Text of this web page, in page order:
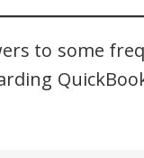
to some